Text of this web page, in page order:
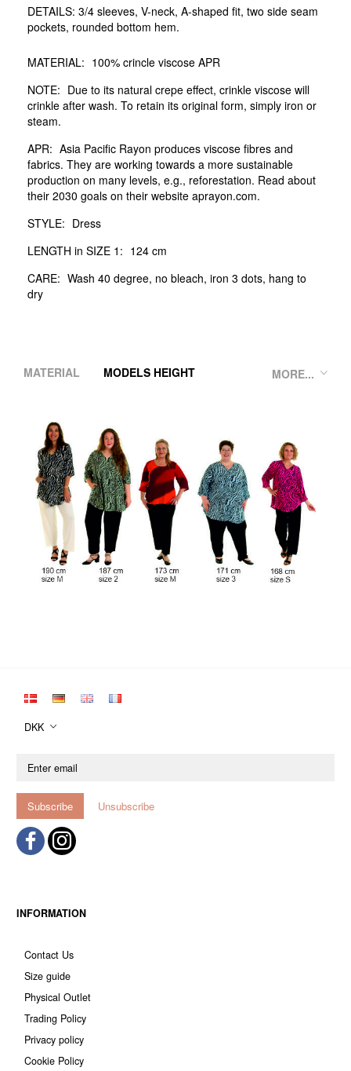
DETAILS: 3/4 sleeves, V-neck, A-shaped fit, two side seam
pockets, rounded bottom hem.
MATERIAL: 100% crincle viscose APR
NOTE: Due to its natural crepe effect, crinkle viscose will
crinkle after wash. To retain its original form, simply iron or
steam.
APR: Asia Pacific Rayon produces viscose fibres and
fabrics. They are working towards a more sustainable
production on many levels, e.g., reforestation. Read about
their 2030 goals on their website aprayon.com.
STYLE: Dress
LENGTH in SIZE 1: 124 cm
CARE: Wash 40 degree, no bleach, iron 3 dots, hang to
dry
MORE...
MATERIAL MODELS HEIGHT
DKK
email
Subscribe Unsubscribe
INFORMATION
Contact Us
Size guide
Physical Outlet
Trading Policy
Privacy policy
Cookie Policy